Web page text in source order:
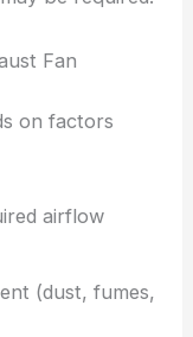
Fan
on factors
airflow
(dust, fumes,